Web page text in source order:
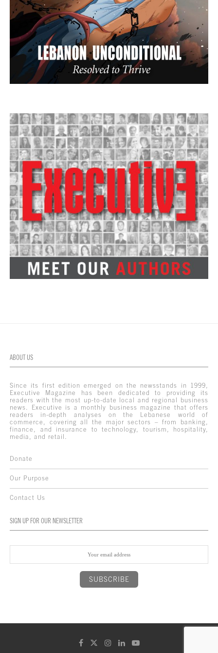
ABOUT US
Since its first edition emerged on the newsstands in 1999,
Executive Magazine has been dedicated to providing its
readers with the most up-to-date local and regional business
news. Executive is a monthly business magazine that offers
readers in-depth analyses on the Lebanese world of
commerce, covering all the major sectors – from banking,
finance, and insurance to technology, tourism, hospitality,
media, and retail.
Donate
Our Purpose
Contact Us
SIGN UP FOR OUR NEWSLETTER